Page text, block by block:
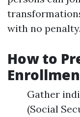
with no penalty.
How to
Gather
(Social